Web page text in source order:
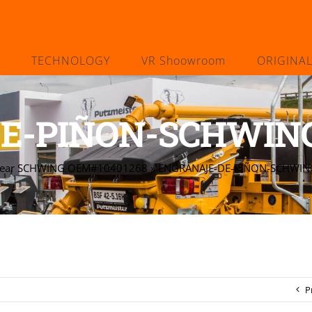
TECHNOLOGY VR Shoowroom
PIÑON-
SCHWING OEM#10401268 »ENGRANAJE-DE-PIÑON-